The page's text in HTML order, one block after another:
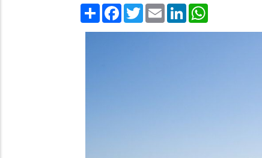
Share Facebook
TwitterEmail LinkedIn